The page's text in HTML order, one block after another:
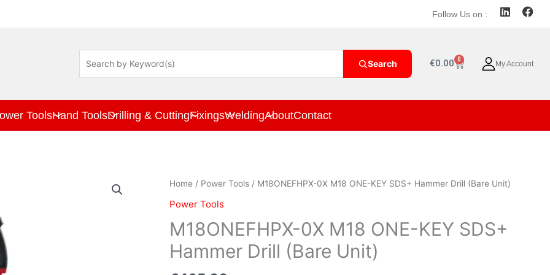
Follow Us on :
L
d
F
o
Search €0.00 0
Cart My Account
ToolsHand ToolsDrilling & CuttingFixingsWeldingAboutContact
Home/ Power Tools/ M18ONEFHPX-0X M18 ONE-KEY SDS+ Hammer Drill (Bare Unit)
Power Tools
M18ONEFHPX-0X M18 ONE-KEY SDS+
Hammer Drill (Bare Unit)
0X
M18
ONE-
KEY
SDS+